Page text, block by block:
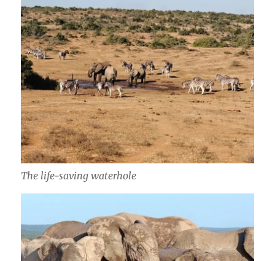
The life-saving waterhole